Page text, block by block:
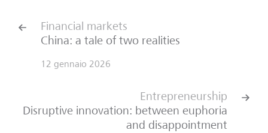
Financial markets
China: a tale of two realities
12 gennaio 2026
Entrepreneurship
Disruptive innovation: between euphoria
and disappointment